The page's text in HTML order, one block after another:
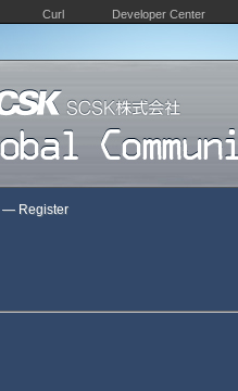
Curl Developer Center
— Register